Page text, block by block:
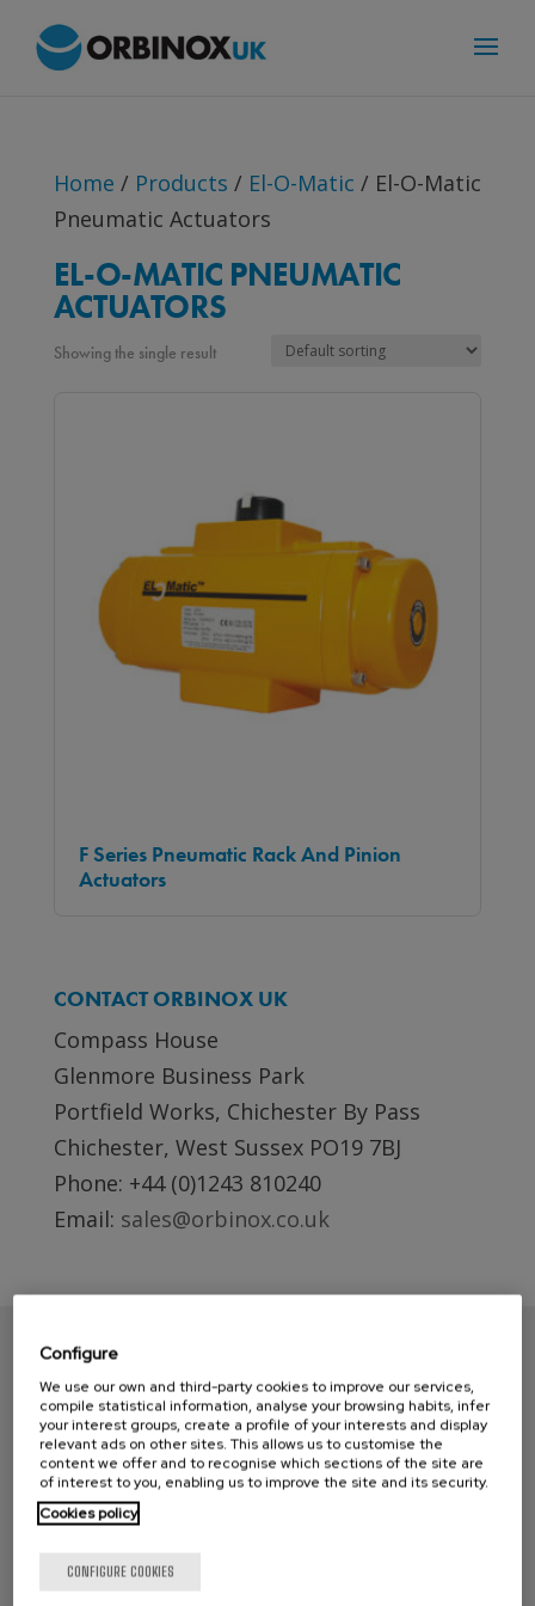
Home / Products / El-O-Matic / El-O-Matic
Pneumatic Actuators
EL-O-MATIC PNEUMATIC
ACTUATORS
Showing the single result
F Series Pneumatic Rack And Pinion
Actuators
CONTACT ORBINOX UK
Compass House
Glenmore Business Park
Portfield Works, Chichester By Pass
Chichester, West Sussex PO19 7BJ
Phone: +44 (0)1243 810240
Email: sales@orbinox.co.uk
CONTACT ORBINOX UK
Compass House
Configure
We use our own and third-party cookies to improve our services,
compile statistical information, analyse your browsing habits, infer
your interest groups, create a profile of your interests and display
relevant ads on other sites. This allows us to customise the
content we offer and to recognise which sections of the site are
of interest to you, enabling us to improve the site and its security.
Cookies policy
CONFIGURE COOKIES